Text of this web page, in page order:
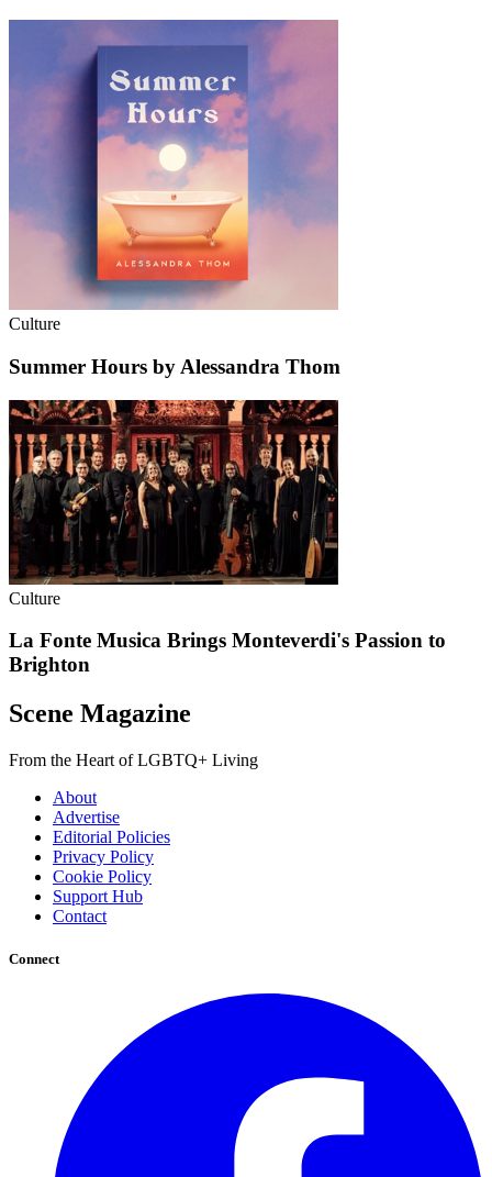
Culture
Summer Hours by Alessandra Thom
Culture
La Fonte Musica Brings Monteverdi's Passion to
Brighton
Scene Magazine
From the Heart of LGBTQ+ Living
About
Advertise
Editorial Policies
Privacy Policy
Cookie Policy
Support Hub
Contact
Connect